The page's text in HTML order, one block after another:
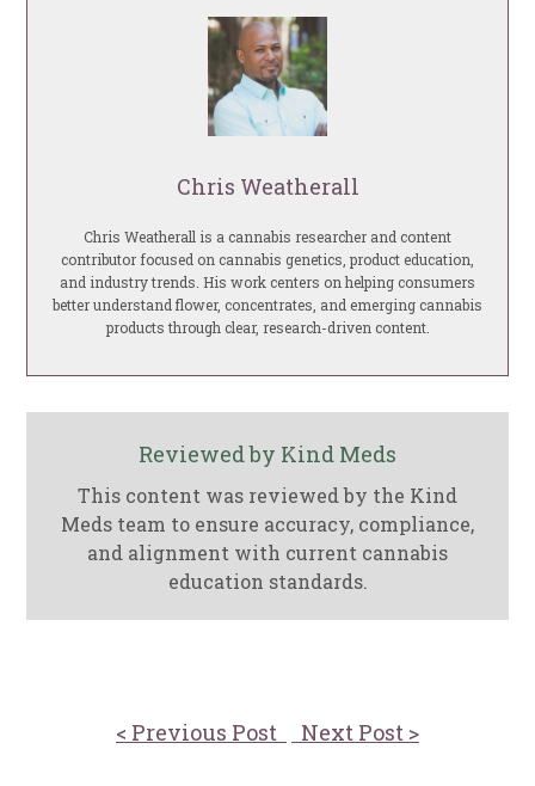
Chris Weatherall
Chris Weatherall is a cannabis researcher and content
contributor focused on cannabis genetics, product education,
and industry trends. His work centers on helping consumers
better understand flower, concentrates, and emerging cannabis
products through clear, research-driven content.
Reviewed by Kind Meds
This content was reviewed by the Kind
Meds team to ensure accuracy, compliance,
and alignment with current cannabis
education standards.
< Previous Post Next Post >